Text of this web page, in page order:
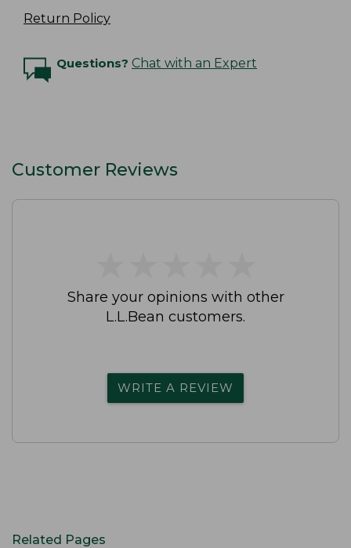
Return Policy
Questions? Chat with an Expert
Customer Reviews
Share your opinions with other
L.L.Bean customers.
WRITE A REVIEW
Related Pages